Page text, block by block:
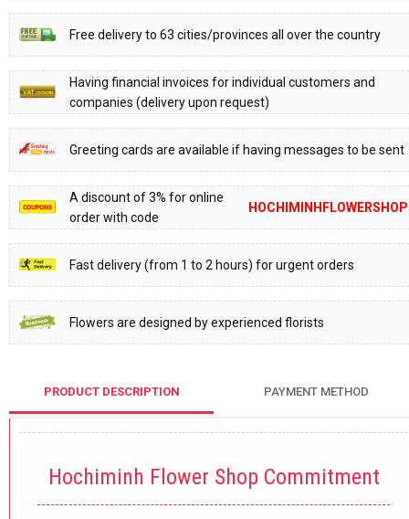
Free delivery to 63 cities/provinces all over the country
Having financial invoices for individual customers and
companies (delivery upon request)
Greeting cards are available if having messages to be sent
A discount of 3% for online
order with code
HOCHIMINHFLOWERSHOP
Fast delivery (from 1 to 2 hours) for urgent orders
Flowers are designed by experienced florists
PRODUCT DESCRIPTION PAYMENT METHOD
Hochiminh Flower Shop Commitment